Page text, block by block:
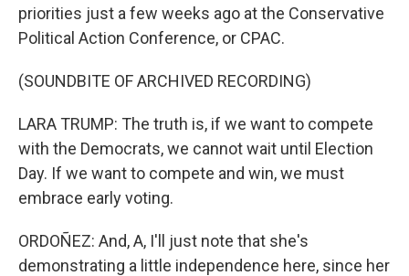
priorities just a few weeks ago at the Conservative
Political Action Conference, or CPAC.
(SOUNDBITE OF ARCHIVED RECORDING)
LARA TRUMP: The truth is, if we want to compete
with the Democrats, we cannot wait until Election
Day. If we want to compete and win, we must
embrace early voting.
ORDOÑEZ: And, A, I'll just note that she's
demonstrating a little independence here, since her